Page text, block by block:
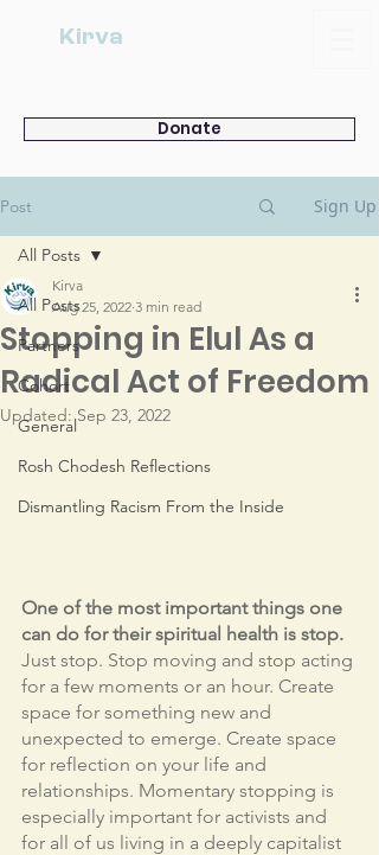
Kirva
Donate
Post Sign Up
All Posts
Partners
Cohort
General
Rosh Chodesh Reflections
Dismantling Racism From the Inside
All Posts
Stopping in Elul As a
Radical Act of Freedom
Kirva
Aug 25, 2022 3 min read
Updated:Sep 23, 2022
One of the most important things one
can do for their spiritual health is stop.
Just stop. Stop moving and stop acting
for a few moments or an hour. Create
space for something new and
unexpected to emerge. Create space
for reflection on your life and
relationships. Momentary stopping is
especially important for activists and
for all of us living in a deeply capitalist